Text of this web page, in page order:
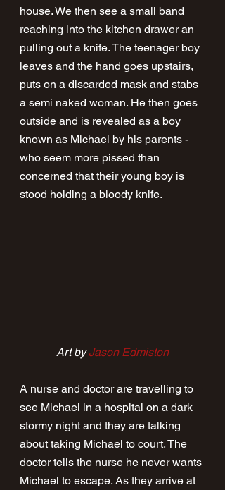
house. We then see a small band
reaching into the kitchen drawer an
pulling out a knife. The teenager boy
leaves and the hand goes upstairs,
puts on a discarded mask and stabs
a semi naked woman. He then goes
outside and is revealed as a boy
known as Michael by his parents -
who seem more pissed than
concerned that their young boy is
stood holding a bloody knife.
Art by Jason Edmiston
A nurse and doctor are travelling to
see Michael in a hospital on a dark
stormy night and they are talking
about taking Michael to court. The
doctor tells the nurse he never wants
Michael to escape. As they arrive at